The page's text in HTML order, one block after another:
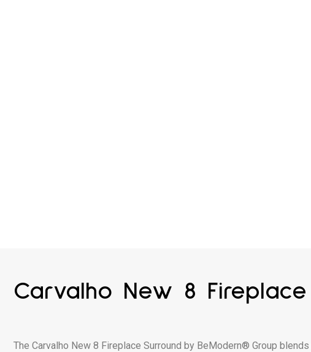
Carvalho New 8 Fireplace
The Carvalho New 8 Fireplace Surround by BeModern® Group